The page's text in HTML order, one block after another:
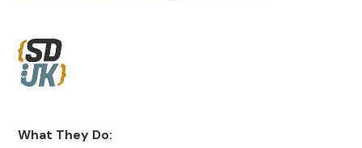
What They Do: